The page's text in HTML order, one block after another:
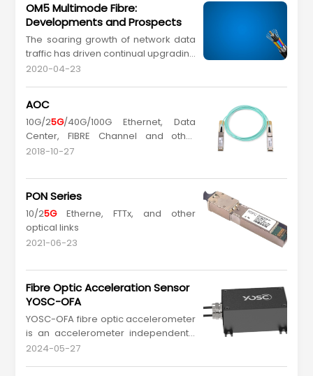
Intelligence" faster than other
countries. The arrival of "Great
Intelligence" era at an increased
speed predicts ...
OM5 Multimode Fibre:
Developments and Prospects
The soaring growth of network data
traffic has driven continual upgrading
of multimode fibre standards and
10GbE/40GbE/100GbE (Gigabit
Ethernet) to
25GbE/50GbE/200GbE/400GbE, and
will be further upgraded to
2020-04-23
AOC
10G/25G/40G/100G Ethernet, Data
Center, FIBRE Channel and other
optical links
2018-10-27
PON Series
10/25GEtherne, FTTx, and other
optical links
2021-06-23
Fibre Optic Acceleration Sensor
YOSC-OFA
YOSC-OFA fibre optic accelerometer
is an accelerometer independently
developed by YOSC, which has the
2024-05-27